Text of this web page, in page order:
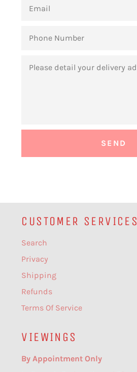
NUMBER
CUSTOMER SERVICES
Search
Privacy
Shipping
Refunds
Terms Of Service
VIEWINGS
By Appointment Only